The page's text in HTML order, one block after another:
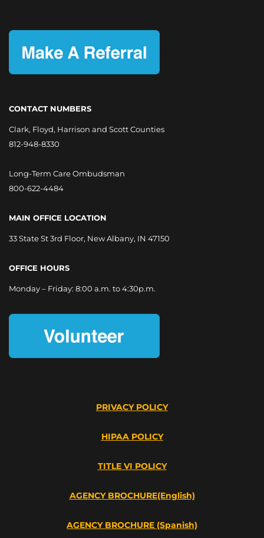
CONTACT NUMBERS
Clark, Floyd, Harrison and Scott Counties
812-948-8330
Long-Term Care Ombudsman
800-622-4484
MAIN OFFICE LOCATION
33 State St 3rd Floor, New Albany, IN 47150
OFFICE HOURS
Monday – Friday: 8:00 a.m. to 4:30p.m.
PRIVACY POLICY
HIPAA POLICY
TITLE VI POLICY
AGENCY BROCHURE(English)
AGENCY BROCHURE (Spanish)